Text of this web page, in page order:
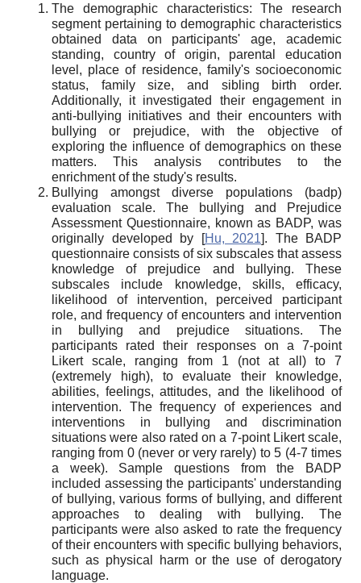
The demographic characteristics: The research
segment pertaining to demographic characteristics
obtained data on participants' age, academic
standing, country of origin, parental education
level, place of residence, family's socioeconomic
status, family size, and sibling birth order.
Additionally, it investigated their engagement in
anti-bullying initiatives and their encounters with
bullying or prejudice, with the objective of
exploring the influence of demographics on these
matters. This analysis contributes to the
enrichment of the study's results.
Bullying amongst diverse populations (badp)
evaluation scale. The bullying and Prejudice
Assessment Questionnaire, known as BADP, was
originally developed by
[Hu, 2021]. The BADP
questionnaire consists of six subscales that assess
knowledge of prejudice and bullying. These
subscales include knowledge, skills, efficacy,
likelihood of intervention, perceived participant
role, and frequency of encounters and intervention
in bullying and prejudice situations. The
participants rated their responses on a 7-point
Likert scale, ranging from 1 (not at all) to 7
(extremely high), to evaluate their knowledge,
abilities, feelings, attitudes, and the likelihood of
intervention. The frequency of experiences and
interventions in bullying and discrimination
situations were also rated on a 7-point Likert scale,
ranging from 0 (never or very rarely) to 5 (4-7 times
a week). Sample questions from the BADP
included assessing the participants' understanding
of bullying, various forms of bullying, and different
approaches to dealing with bullying. The
participants were also asked to rate the frequency
of their encounters with specific bullying behaviors,
such as physical harm or the use of derogatory
language.